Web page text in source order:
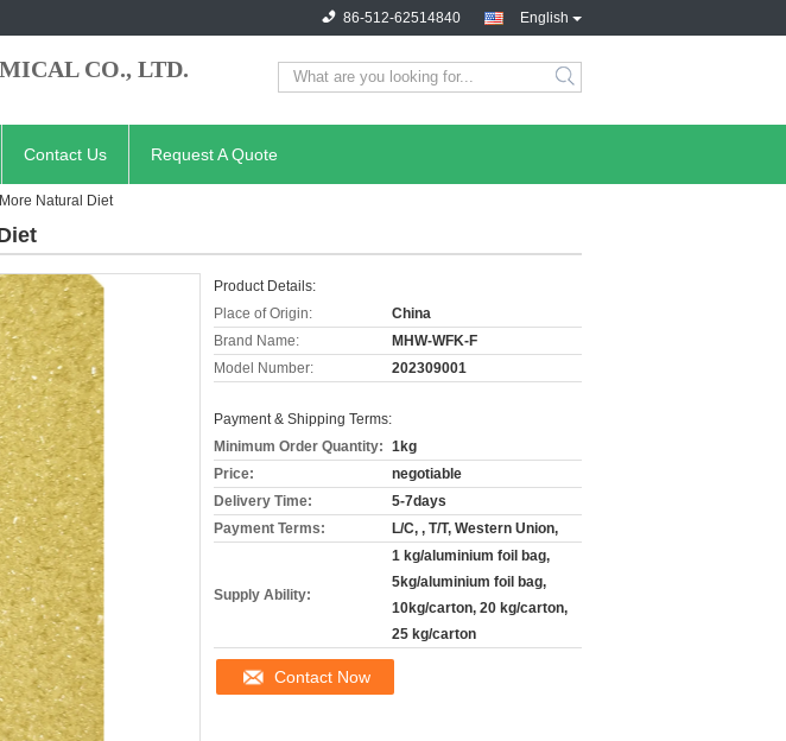
English
86-512-62514840
CO., LTD.
Contact Us Request A Quote
Natural Diet
Product Details:
Place of Origin:
China
Brand Name:
MHW-WFK-F
Model Number:
202309001
Payment & Shipping Terms:
Minimum Order Quantity: 1kg
Price:
negotiable
Delivery Time:
5-7days
Payment Terms:
L/C, , T/T, Western Union,
Supply Ability:
1 kg/aluminium foil bag,
5kg/aluminium foil bag,
10kg/carton, 20 kg/carton,
25 kg/carton
Contact Now